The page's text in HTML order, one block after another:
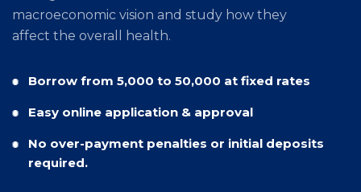
macroeconomic vision and study how they
affect the overall health.
Borrow from 5,000 to 50,000 at fixed rates
Easy online application & approval
No over-payment penalties or initial deposits
required.